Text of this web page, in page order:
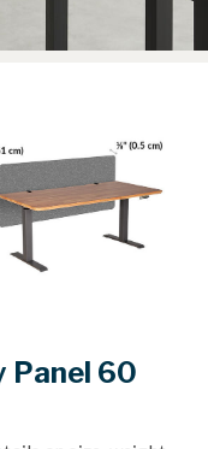
Panel 60